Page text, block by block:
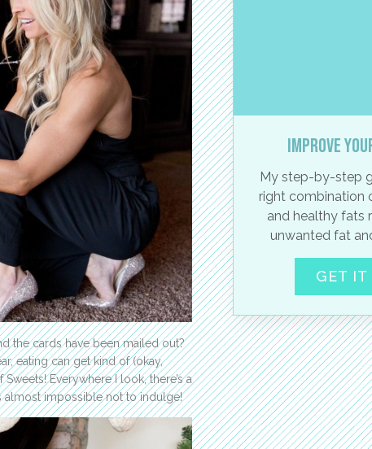
the cards have been mailed out?
eating can get kind of (okay,
Everywhere I look, there’s a
almost impossible not to indulge!
Improve
My step-by-step
right combination
and healthy fats
unwanted fat
GET IT